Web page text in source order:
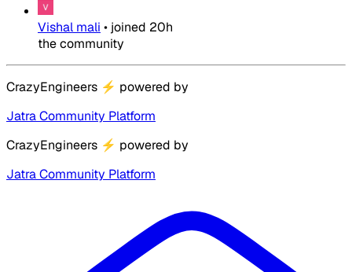
Vishal mali • joined 20h
the community
CrazyEngineers ⚡ powered by
Jatra Community Platform
CrazyEngineers ⚡ powered by
Jatra Community Platform